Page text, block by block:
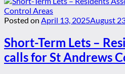
Posted on April 13, 2025August
Short-Term Lets –
calls for St Andrews